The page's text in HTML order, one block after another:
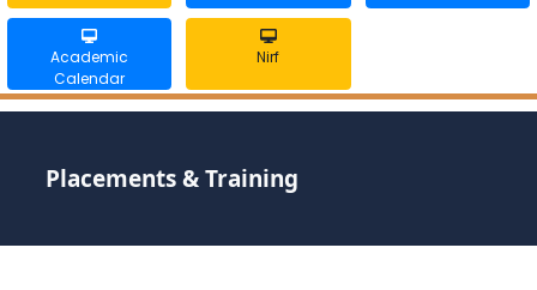
Academic
Calendar
Nirf
Placements & Training